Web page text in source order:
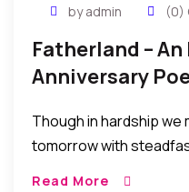
by admin (0)
Fatherland –
Anniversary
Though in hardship we
tomorrow with
Read More